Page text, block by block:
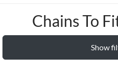
Chains To
Show